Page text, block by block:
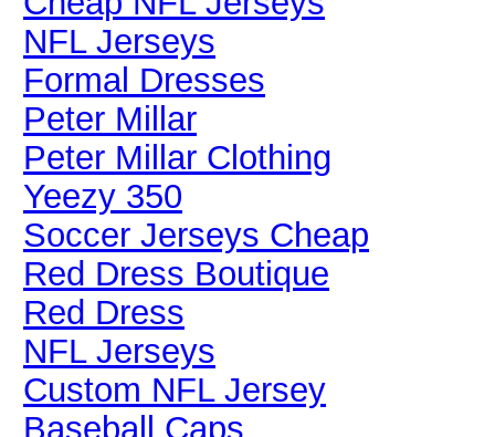
NFL Jerseys
Formal Dresses
Peter Millar
Peter Millar Clothing
Yeezy 350
Soccer Jerseys Cheap
Red Dress Boutique
Red Dress
NFL Jerseys
Custom NFL Jersey
Baseball Caps